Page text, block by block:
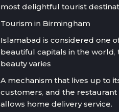
most delightful tourist
Tourism in Birmingham
Islamabad is considered one
beautiful capitals in the world,
beauty varies
A mechanism that lives up to
customers, and the restaurant
allows home delivery service.